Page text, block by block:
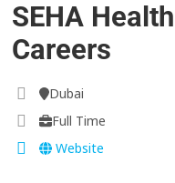
SEHA
Careers
Dubai
Full Time
Website